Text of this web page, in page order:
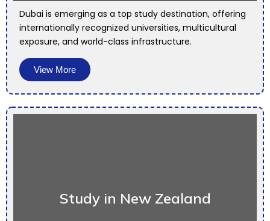
Dubai is emerging as a top study destination, offering
internationally recognized universities, multicultural
exposure, and world-class infrastructure.
View More
Study in New Zealand